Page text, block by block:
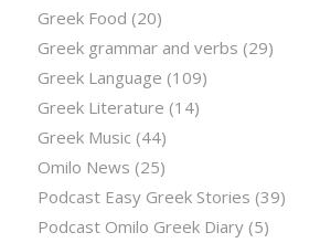
Greek Food (20)
Greek grammar and verbs (29)
Greek Language (109)
Greek Literature (14)
Greek Music (44)
Omilo News (25)
Podcast Easy Greek Stories (39)
Podcast Omilo Greek Diary(5)